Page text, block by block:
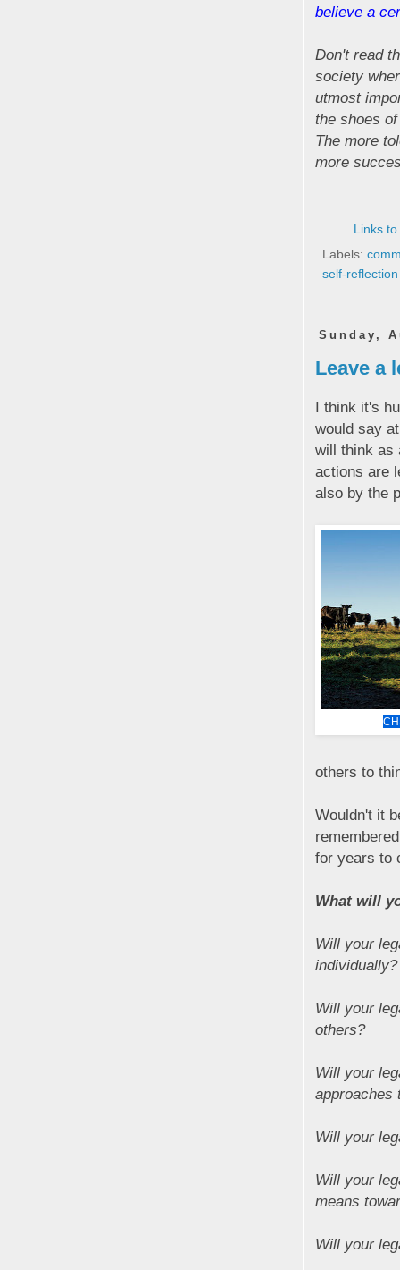
believe a
Don't read
society
utmost
the shoes
The more
more
Links
Labels:
self-reflection
Sunday,
Leave a
I think it's
would say
will think as
actions are
also by the
others to
Wouldn't it
for years to
What will
Will your
individually?
Will your
others?
Will your
approaches
Will your
Will your
means
Will your